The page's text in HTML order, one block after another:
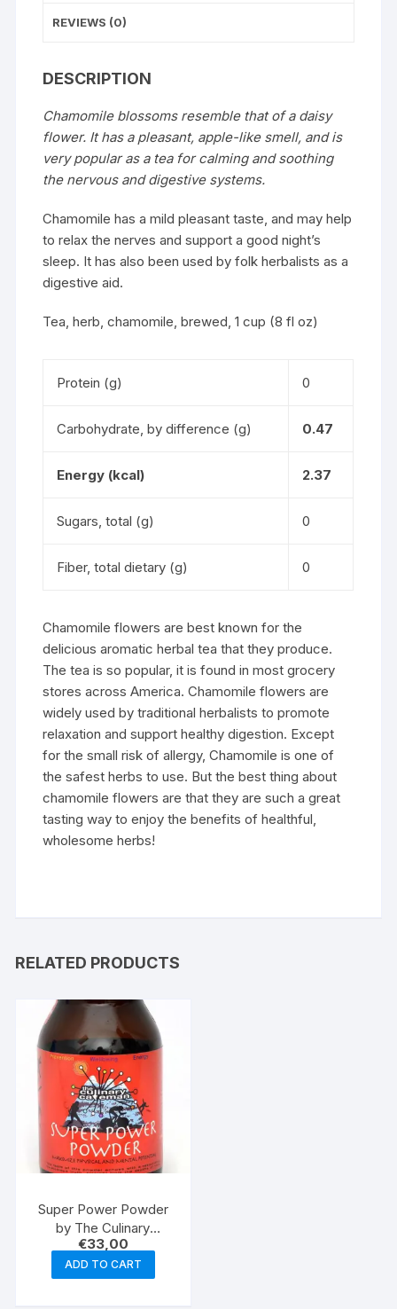
REVIEWS (0)
DESCRIPTION
Chamomile blossoms resemble that of a daisy
flower. It has a pleasant, apple-like smell, and is
very popular as a tea for calming and soothing
the nervous and digestive systems.
Chamomile has a mild pleasant taste, and may help
to relax the nerves and support a good night’s
sleep. It has also been used by folk herbalists as a
digestive aid.
Tea, herb, chamomile, brewed, 1 cup (8 fl oz)
Protein (g) 0
Carbohydrate, by difference (g) 0.47
Energy (kcal) 2.37
Sugars, total (g) 0
Fiber, total dietary (g) 0
Chamomile flowers are best known for the
delicious aromatic herbal tea that they produce.
The tea is so popular, it is found in most grocery
stores across America. Chamomile flowers are
widely used by traditional herbalists to promote
relaxation and support healthy digestion. Except
for the small risk of allergy, Chamomile is one of
the safest herbs to use. But the best thing about
chamomile flowers are that they are such a great
tasting way to enjoy the benefits of healthful,
wholesome herbs!
RELATED PRODUCTS
Super Power Powder
by The Culinary
Caveman
€33,00
ADD TO CART